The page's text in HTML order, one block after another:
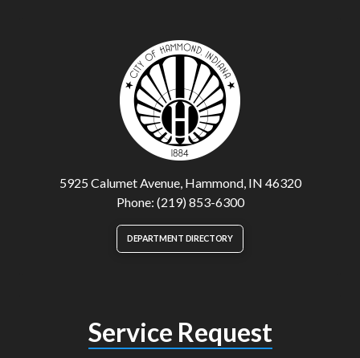
5925 Calumet Avenue, Hammond, IN 46320
Phone: (219) 853-6300
DEPARTMENT DIRECTORY
Service Request